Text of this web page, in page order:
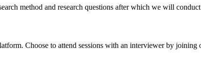
method and research questions after which we will
Choose to attend sessions with an interviewer by